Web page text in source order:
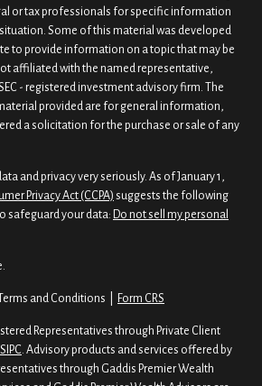
or tax professionals for specific information
Some of this material was developed
to provide information on a topic that may be
affiliated with the named representative,
- registered investment advisory firm. The
provided are for general information,
a solicitation for the purchase or sale of any
and privacy very seriously. As of January 1,
Privacy Act (CCPA) suggests the following
safeguard your data: Do not sell my personal
and Conditions | Form CRS
Representatives through Private Client
SIPC . Advisory products and services offered by
through Gaddis Premier Wealth